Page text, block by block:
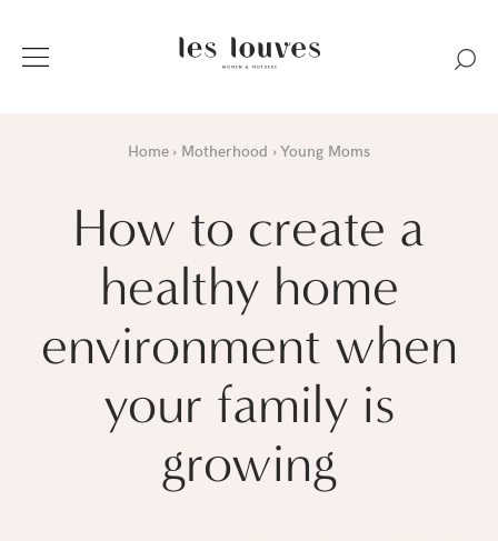
Home Motherhood Young Moms
How to create a
healthy home
environment when
your family is
growing